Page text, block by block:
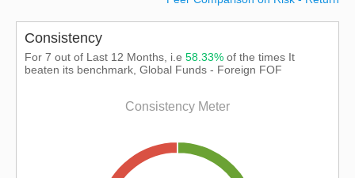
Consistency
For 7 out of Last 12 Months, i.e 58.33% of the times It
beaten its benchmark, Global Funds - Foreign FOF
Consistency Meter